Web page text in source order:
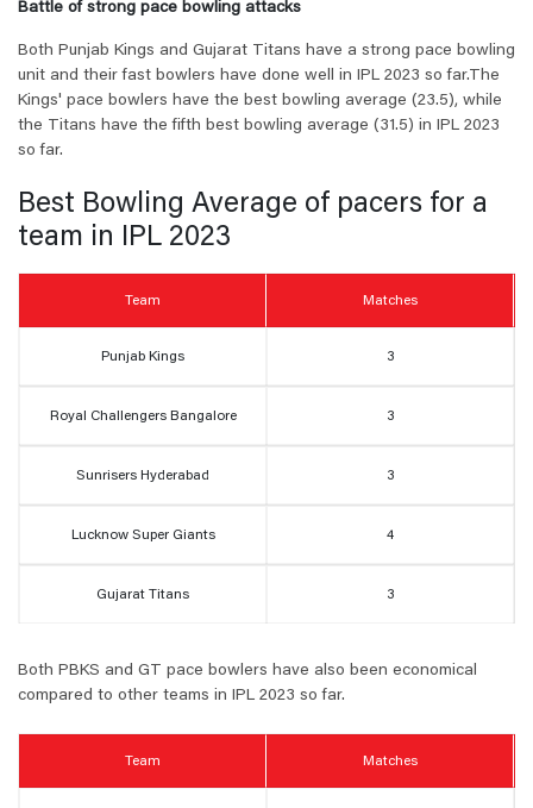
Battle of strong pace bowling attacks
Both Punjab Kings and Gujarat Titans have a strong pace bowling
unit and their fast bowlers have done well in IPL 2023 so far. The
Kings' pace bowlers have the best bowling average (23.5), while
the Titans have the fifth best bowling average (31.5) in IPL 2023
so far.
Best Bowling Average of pacers for a
team in IPL 2023
Team Matches
Punjab Kings 3
Royal Challengers Bangalore 3
Sunrisers Hyderabad 3
Lucknow Super Giants 4
Gujarat Titans 3
Both PBKS and GT pace bowlers have also been economical
compared to other teams in IPL 2023 so far.
Team Matches